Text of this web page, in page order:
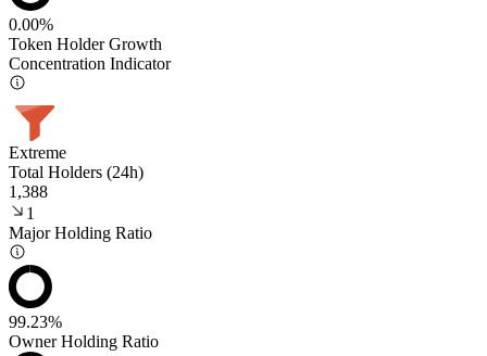
0.00%
Token Holder Growth
Concentration Indicator
Extreme
Total Holders (24h)
1,388
1
Major Holding Ratio
99.23%
Owner Holding Ratio